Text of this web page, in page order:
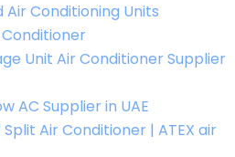
Air Conditioning Units
Conditioner
Unit Air Conditioner Supplier
AC Supplier in UAE
Air Conditioner | ATEX air